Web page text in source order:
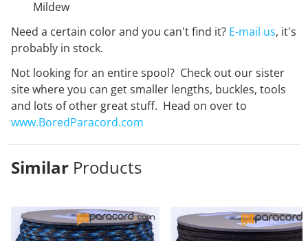
Mildew
Need a certain color and you can't find it? E-mail us, it's
probably in stock.
Not looking for an entire spool? Check out our sister
site where you can get smaller lengths, buckles, tools
and lots of other great stuff. Head on over to
www.BoredParacord.com
Similar Products